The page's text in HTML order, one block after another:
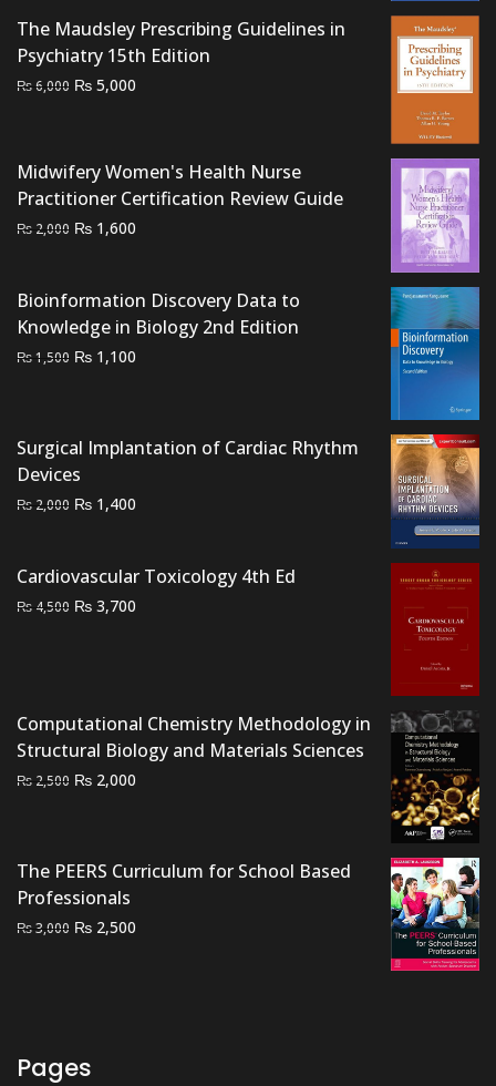
The Maudsley Prescribing Guidelines in
Psychiatry 15th Edition
₨6,000 Original
₨ 6,000.
₨ 5,000
₨ 5,000.
Midwifery Women's Health Nurse
Practitioner Certification Review Guide
₨ 2,000 Original
₨ 2,000.
₨ 1,600
₨ 1,600.
Bioinformation Discovery Data to
Knowledge in Biology 2nd Edition
₨1,500 Original
₨ 1,100
Surgical Implantation of Cardiac Rhythm
Devices
₨ 2,000 Original
₨ 2,000.
₨ 1,400
₨ 1,400.
Cardiovascular Toxicology 4th Ed
₨ 4,500 Original
₨ 3,700
Computational Chemistry Methodology in
Structural Biology and Materials Sciences
₨ 2,500 Original
₨ 2,000
The PEERS Curriculum for School Based
Professionals
₨3,000 Original
₨ 2,500
Pages